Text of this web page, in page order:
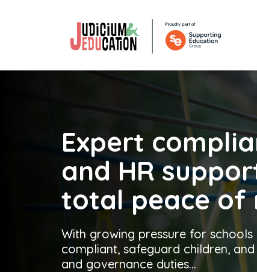
Expert
andHR
total peace of
With growing pressure for
compliant, safeguard children,
and governance duties...